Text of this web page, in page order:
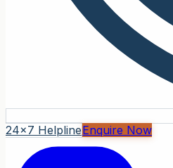
24x7 HelplineEnquire Now